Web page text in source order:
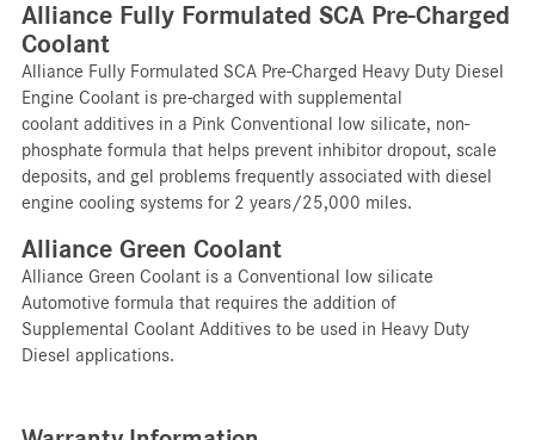
Alliance Fully Formulated SCA Pre-Charged
Coolant
Alliance Fully Formulated SCA Pre-Charged Heavy Duty Diesel
Engine Coolant is pre-charged with supplemental
coolant additives in a Pink Conventional low silicate, non-
phosphate formula that helps prevent inhibitor dropout, scale
deposits, and gel problems frequently associated with diesel
engine cooling systems for 2 years/25,000 miles.
Alliance Green Coolant
Alliance Green Coolant is a Conventional low silicate
Automotive formula that requires the addition of
Supplemental Coolant Additives to be used in Heavy Duty
Diesel applications.